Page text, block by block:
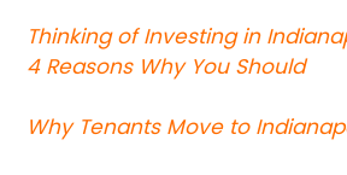
Thinking of Investing in
4 Reasons Why You Should
Why Tenants Move to